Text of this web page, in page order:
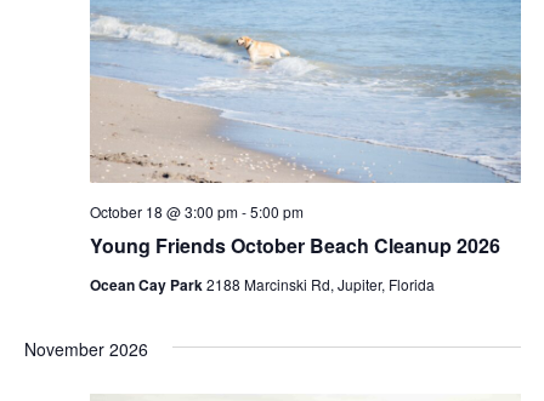
Young Friends October Beach Cleanup 2026
October 18 @ 3:00 pm-5:00 pm
Ocean Cay Park2188 Marcinski Rd, Jupiter, Florida
November 2026